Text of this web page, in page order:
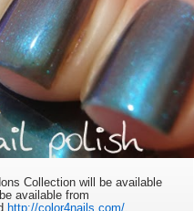
Collection will be available
available from
http://color4nails.com/.